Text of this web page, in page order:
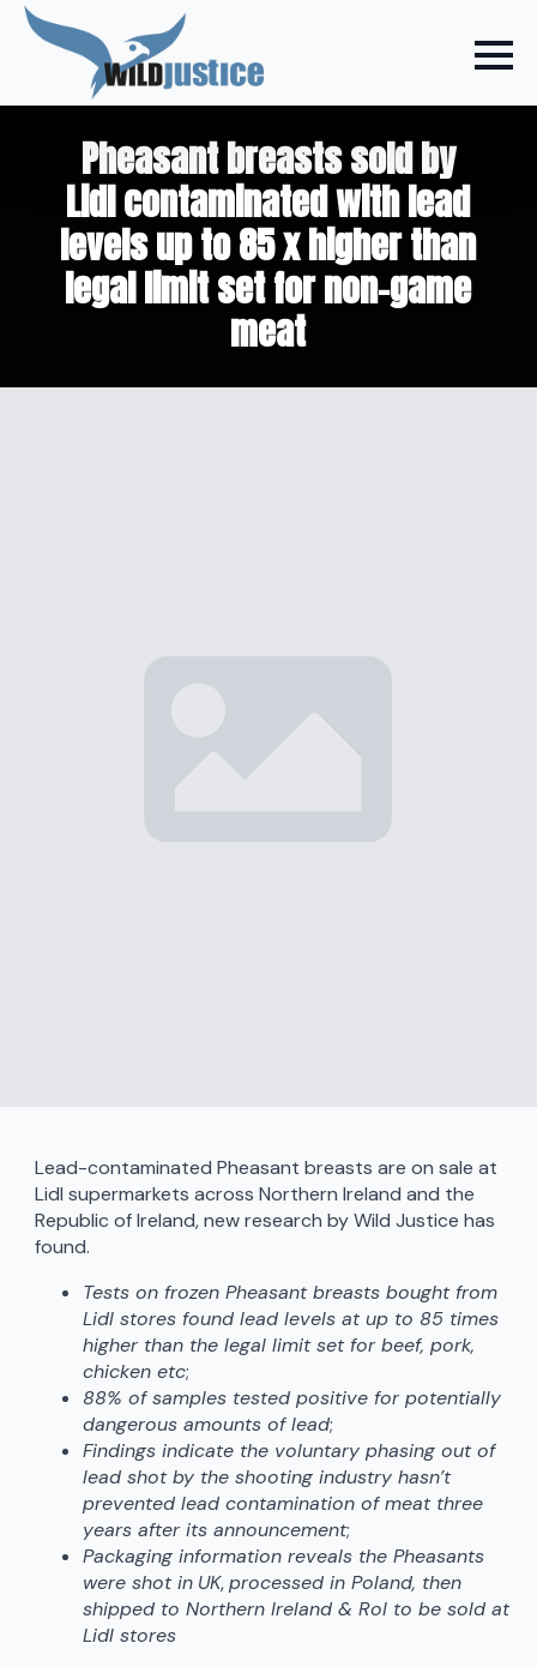
Pheasant breasts sold by
Lidl contaminated with lead
levels up to 85 x higher than
legal limit set for non-game
meat
Lead-contaminated Pheasant breasts are on sale at
Lidl supermarkets across Northern Ireland and the
Republic of Ireland, new research by Wild Justice has
found.
Tests on frozen Pheasant breasts bought from
Lidl stores found lead levels at up to 85 times
higher than the legal limit set for beef, pork,
chicken etc;
88% of samples tested positive for potentially
dangerous amounts of lead;
Findings indicate the voluntary phasing out of
lead shot by the shooting industry hasn’t
prevented lead contamination of meat three
years after its announcement;
Packaging information reveals the Pheasants
were shot in UK,processed in Poland, then
shipped to Northern Ireland & RoI to be sold at
Lidl stores